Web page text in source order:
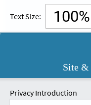
SKIP TO CONTENT.
Text Size: 100%
Site &
Privacy Introduction